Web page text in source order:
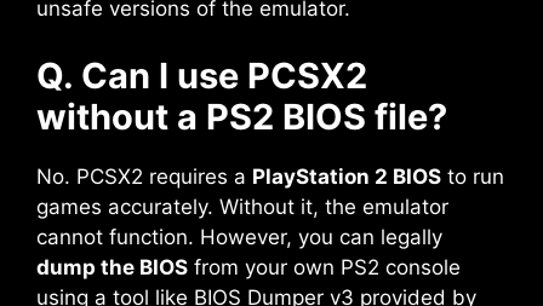
unsafe versions of the emulator.
Q. Can I use PCSX2
without a PS2 BIOS file?
No. PCSX2 requires a PlayStation 2 BIOS to run
games accurately. Without it, the emulator
cannot function. However, you can legally
dump the BIOS from your own PS2 console
using a tool like BIOS Dumper v3 provided by